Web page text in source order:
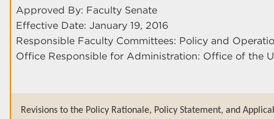
Approved By: Faculty Senate
Effective Date: January 19, 2016
Responsible Faculty Committees: Policy and
Office Responsible for Administration: Office of the
Revisions to the Policy Rationale, Policy Statement, and